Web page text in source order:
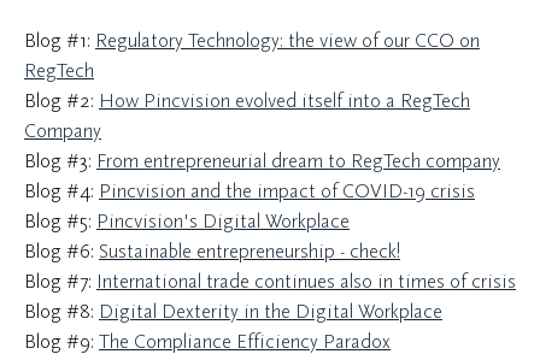
Blog #1: Regulatory Technology: the view of our CCO on
RegTech
Blog #2: How Pincvision evolved itself into a RegTech
Company
Blog #3: From entrepreneurial dream to RegTech company
Blog #4: Pincvision and the impact of COVID-19 crisis
Blog #5: Pincvision's Digital Workplace
Blog #6: Sustainable entrepreneurship - check!
Blog #7: International trade continues also in times of crisis
Blog #8: Digital Dexterity in the Digital Workplace
Blog #9: The Compliance Efficiency Paradox